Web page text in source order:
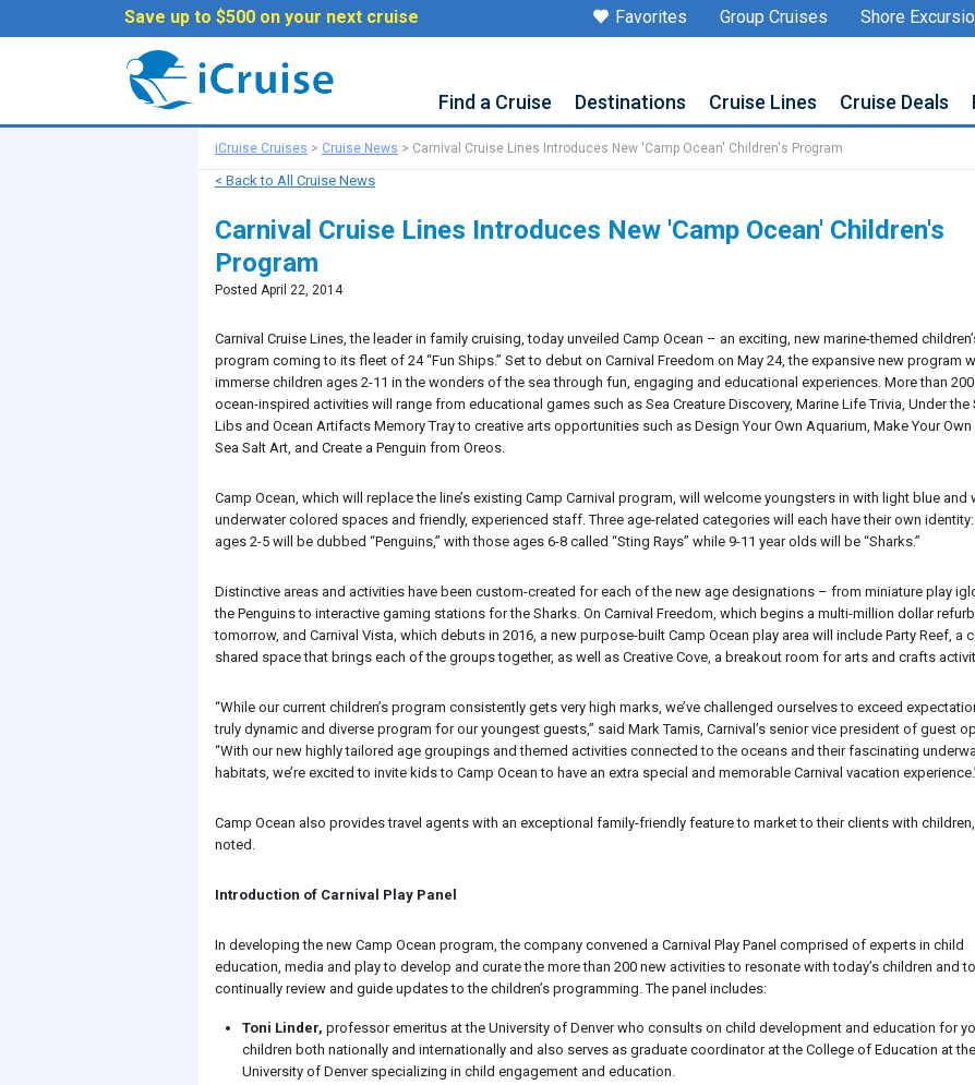
Save up to $500 on your next cruise Shore
Group Cruises
Favorites
Find a Cruise Destinations Cruise Lines Cruise Deals
iCruise Cruises > Cruise News > Carnival Cruise Lines Introduces New 'Camp Ocean' Children's Program
< Back to All Cruise News
Carnival Cruise Lines Introduces New 'Camp Ocean' Children's
Program
Posted April 22, 2014
Carnival Cruise Lines, the leader in family cruising, today unveiled Camp Ocean – an exciting, new marine-themed
program coming to its fleet of 24 “Fun Ships.” Set to debut on Carnival Freedom on May 24, the expansive new program
immerse children ages 2-11 in the wonders of the sea through fun, engaging and educational experiences. More than
ocean-inspired activities will range from educational games such as Sea Creature Discovery, Marine Life Trivia, Under the
Libs and Ocean Artifacts Memory Tray to creative arts opportunities such as Design Your Own Aquarium, Make Your Own
Sea Salt Art, and Create a Penguin from Oreos.
Camp Ocean, which will replace the line’s existing Camp Carnival program, will welcome youngsters in with light blue and
underwater colored spaces and friendly, experienced staff. Three age-related categories will each have their own
ages 2-5 will be dubbed “Penguins,” with those ages 6-8 called “Sting Rays” while 9-11 year olds will be “Sharks.”
Distinctive areas and activities have been custom-created for each of the new age designations – from miniature play
the Penguins to interactive gaming stations for the Sharks. On Carnival Freedom, which begins a multi-million dollar
tomorrow, and Carnival Vista, which debuts in 2016, a new purpose-built Camp Ocean play area will include Party Reef, a
shared space that brings each of the groups together, as well as Creative Cove, a breakout room for arts and crafts
“While our current children’s program consistently gets very high marks, we’ve challenged ourselves to exceed
truly dynamic and diverse program for our youngest guests,” said Mark Tamis, Carnival’s senior vice president of guest
“With our new highly tailored age groupings and themed activities connected to the oceans and their fascinating
habitats, we’re excited to invite kids to Camp Ocean to have an extra special and memorable Carnival vacation
Camp Ocean also provides travel agents with an exceptional family-friendly feature to market to their clients with
noted.
Introduction of Carnival Play Panel
In developing the new Camp Ocean program, the company convened a Carnival Play Panel comprised of experts in child
education, media and play to develop and curate the more than 200 new activities to resonate with today’s children and to
continually review and guide updates to the children’s programming. The panel includes:
Toni Linder, professor emeritus at the University of Denver who consults on child development and education for
children both nationally and internationally and also serves as graduate coordinator at the College of Education at the
University of Denver specializing in child engagement and education.